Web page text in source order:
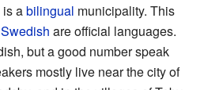
abilingual municipality. This
Swedish are official languages.
but a good number speak
mostly live near the city of